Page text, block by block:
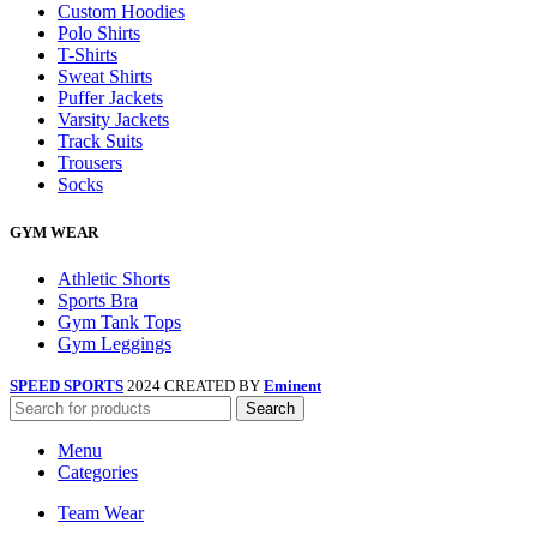
Custom Hoodies
Polo Shirts
T-Shirts
Sweat Shirts
Puffer Jackets
Varsity Jackets
Track Suits
Trousers
Socks
GYM WEAR
Athletic Shorts
Sports Bra
Gym Tank Tops
Gym Leggings
SPEED SPORTS 2024 CREATED BY Eminent
Search
Menu
Categories
Team Wear